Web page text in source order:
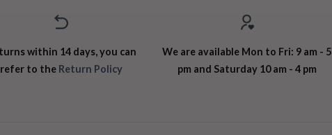
within 14 days, you can
refer to the Return Policy
We are available Mon to Fri: 9 am - 5
pm and Saturday 10 am - 4 pm